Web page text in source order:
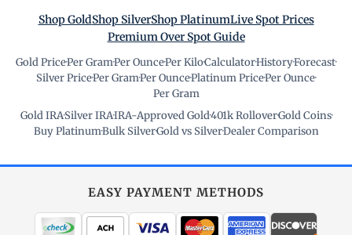
Shop GoldShop SilverShop PlatinumLive Spot Prices
Premium Over Spot Guide
Gold Price·Per Gram·Per Ounce·Per Kilo·Calculator·History·Forecast·
Silver Price·Per Gram·Per Ounce·Platinum Price·Per Ounce·
Per Gram
Gold IRA·Silver IRA·IRA-Approved Gold·401k Rollover·Gold Coins·
Buy Platinum·Bulk Silver·Gold vs Silver·Dealer Comparison
EASY PAYMENT METHODS